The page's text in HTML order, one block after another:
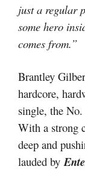
just a regular
some hero
comes from.”
Brantley
hardcore,
single, the
With a strong
deep and
lauded by